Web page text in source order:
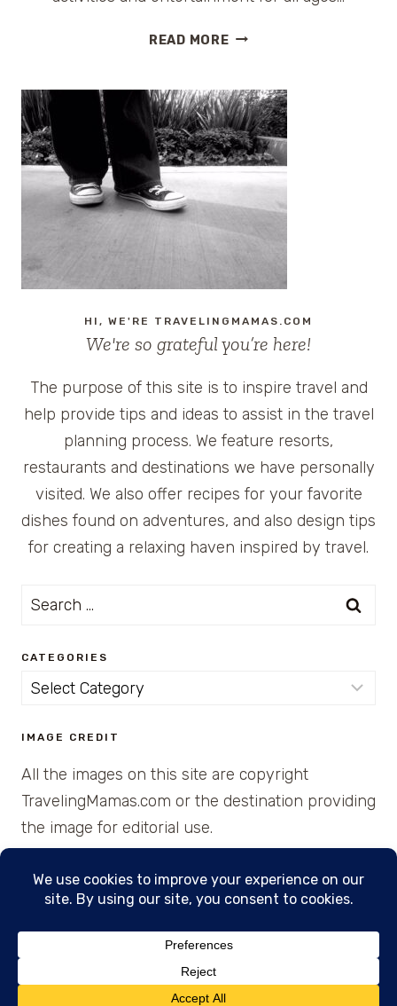
READ MOREHOW
A
NICKELODEON
CRUISE
HI, WE'RE TRAVELINGMAMAS.COM
We're so grateful you’re here!
The purpose of this site is to inspire travel and
help provide tips and ideas to assist in the travel
planning process. We feature resorts,
restaurants and destinations we have personally
visited. We also offer recipes for your favorite
dishes found on adventures, and also design tips
for creating a relaxing haven inspired by travel.
Search
CATEGORIES
Categories
IMAGE CREDIT
All the images on this site are copyright
TravelingMamas.com or the destination providing
the image for editorial use.
© 2026 • Created with Cajun Spice and Pixie
Dust